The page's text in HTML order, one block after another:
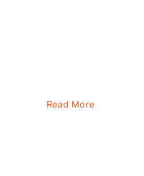
Read More